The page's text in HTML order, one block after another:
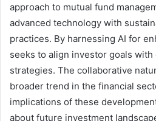
approach to mutual fund
advanced technology with
practices. By harnessing AI for
seeks to align investor goals
strategies. The collaborative
broader trend in the financial
implications of these
about future investment